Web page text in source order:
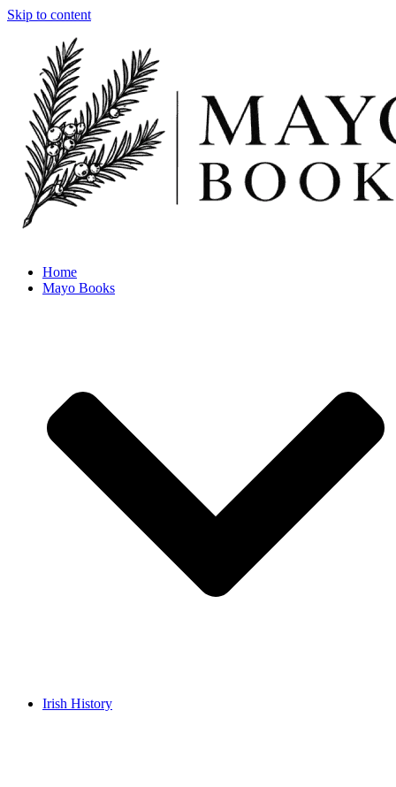
Skip to content
Home
Mayo Books
Irish History